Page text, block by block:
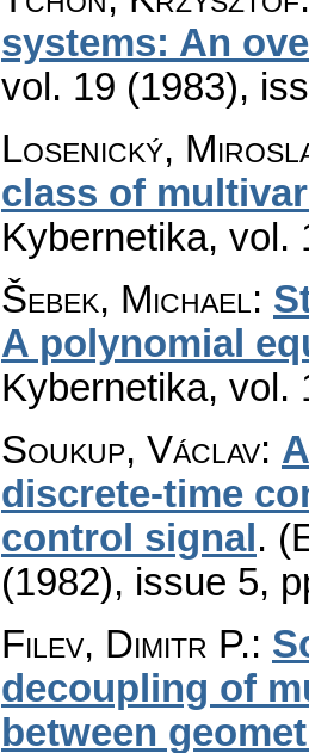
systems: An
vol. 19 (1983),
Losenický,
class of
Kybernetika, vol.
Šebek, Michael:
A polynomial
Kybernetika, vol.
Soukup, Václav:
discrete-time
control signal .
(1982), issue 5,
Filev, Dimitr P.:
decoupling of
between